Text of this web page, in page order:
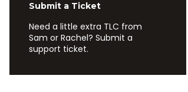
Need a little extra TLC from
Sam or Rachel? Submit a
support ticket.
Submit a Ticket